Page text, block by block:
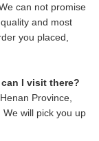
can not promise
and most
you placed,
I visit there?
Province,
We will pick you up